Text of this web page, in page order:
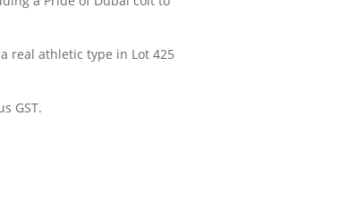
real athletic type in Lot 425
GST.